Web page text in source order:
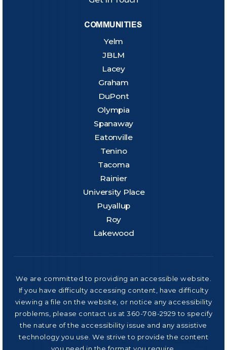
COMMUNITIES
Yelm
JBLM
Lacey
Graham
DuPont
Olympia
Spanaway
Eatonville
Tenino
Tacoma
Rainier
University Place
Puyallup
Roy
Lakewood
We are committed to providing an accessible website.
If you have difficulty accessing content, have difficulty
viewing a file on the website, or notice any accessibility
problems, please contact us at 360-708-2929 to specify
the nature of the accessibility issue and any assistive
technology you use. We strive to provide the content
you need in the format you require.